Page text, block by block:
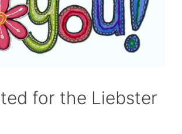
for the Liebster